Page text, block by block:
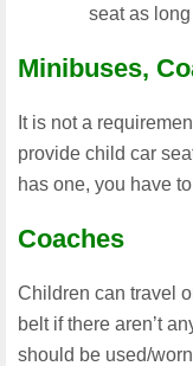
seat as
Minibuses,
It is not a
provide child car
has one, you have
Coaches
Children can travel
belt if there aren’t
should be used/